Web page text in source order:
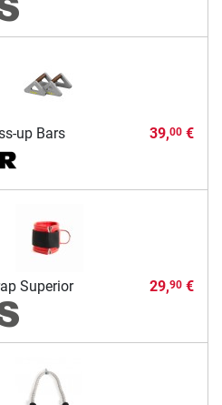
up Bars 39,00€
Superior 29,90€